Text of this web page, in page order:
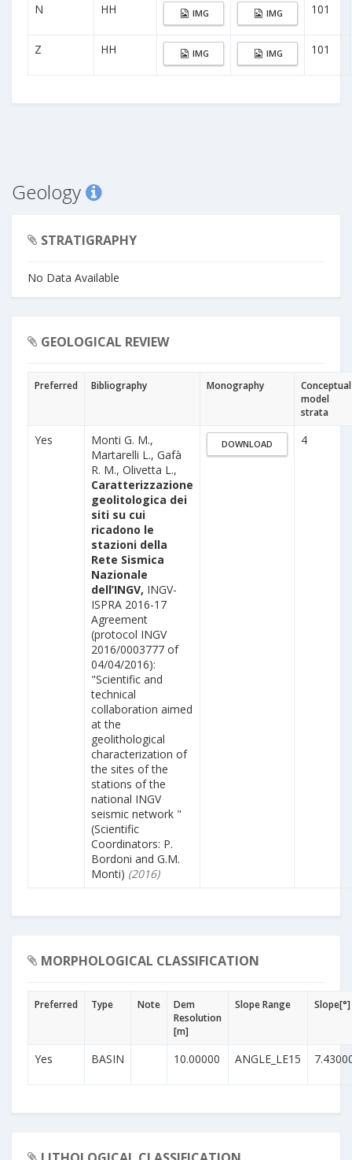
N HH IMG IMG 101
Z HH IMG IMG 101
Geology
STRATIGRAPHY
No Data Available
GEOLOGICAL REVIEW
Preferred Bibliography Monography
Conceptual
model
strata
Yes
Monti G. M.,
Martarelli L., Gafà
R. M., Olivetta L.,
Caratterizzazione
geolitologica dei
siti su cui
ricadono le
stazioni della
Rete Sismica
Nazionale
dell’INGV, INGV-
ISPRA 2016-17
Agreement
(protocol INGV
2016/0003777 of
04/04/2016):
"Scientific and
technical
collaboration aimed
at the
geolithological
characterization of
the sites of the
stations of the
national INGV
seismic network "
(Scientific
Coordinators: P.
Bordoni and G.M.
Monti) (2016)
DOWNLOAD 4
MORPHOLOGICAL CLASSIFICATION
Preferred Type Note
Dem
Resolution
[m]
Slope Range Slope[°]
Yes BASIN 10.00000 ANGLE_LE15